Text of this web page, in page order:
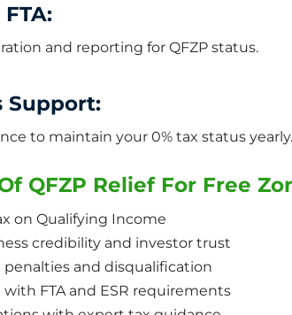
and reporting for QFZP status.
Support:
to maintain your 0% tax status yearly.
QFZP Relief For Free
on Qualifying Income
credibility and investor trust
and disqualification
FTA and ESR requirements